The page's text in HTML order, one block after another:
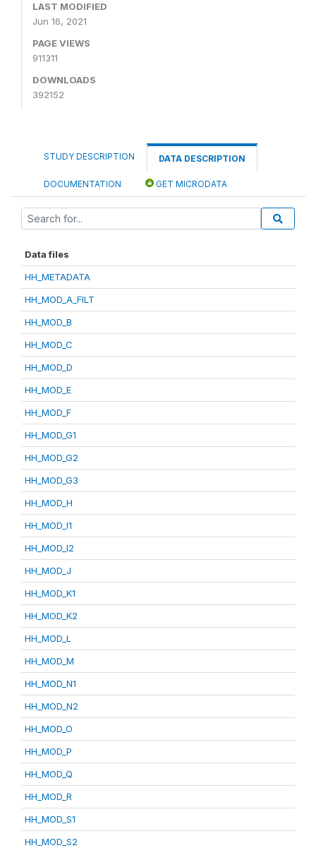
LAST MODIFIED
Jun 16, 2021
PAGE VIEWS
911311
DOWNLOADS
392152
STUDY DESCRIPTION DATA DESCRIPTION
DOCUMENTATION GET MICRODATA
Data files
HH_METADATA
HH_MOD_A_FILT
HH_MOD_B
HH_MOD_C
HH_MOD_D
HH_MOD_E
HH_MOD_F
HH_MOD_G1
HH_MOD_G2
HH_MOD_G3
HH_MOD_H
HH_MOD_I1
HH_MOD_I2
HH_MOD_J
HH_MOD_K1
HH_MOD_K2
HH_MOD_L
HH_MOD_M
HH_MOD_N1
HH_MOD_N2
HH_MOD_O
HH_MOD_P
HH_MOD_Q
HH_MOD_R
HH_MOD_S1
HH_MOD_S2